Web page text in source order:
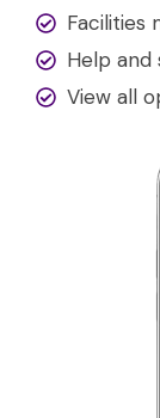
Facilities
Help
View all